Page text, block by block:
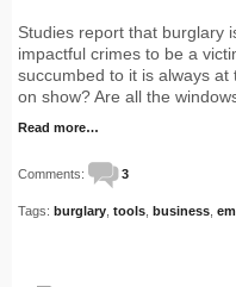
Studies report that burglary
impactful crimes to be a
succumbed to it is always
on show? Are all the
Read more…
Comments: 3
Tags: burglary tools business